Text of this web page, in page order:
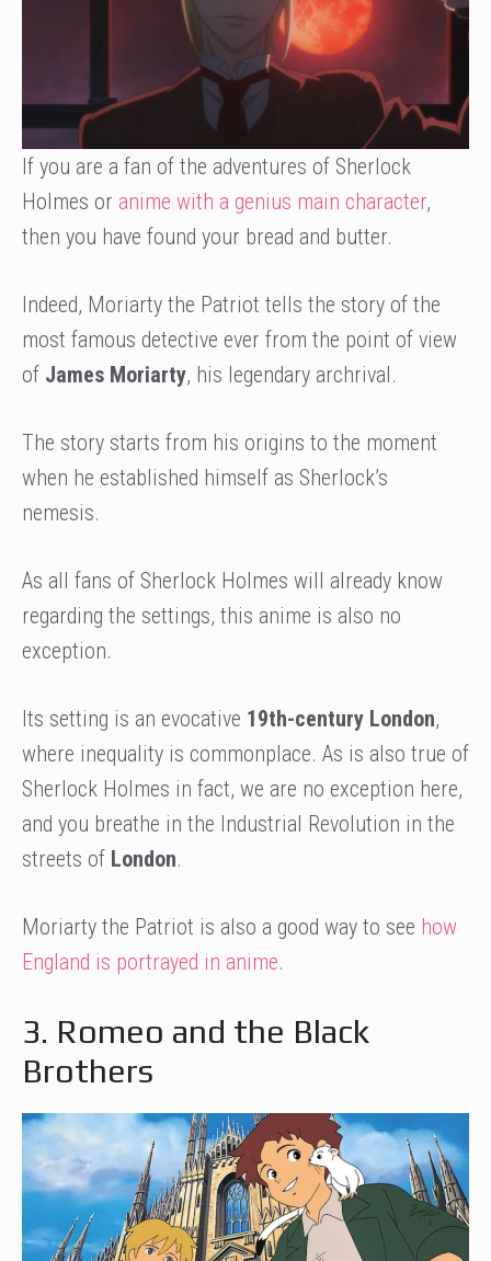
If you are a fan of the adventures of Sherlock
Holmes or anime with a genius main character,
then you have found your bread and butter.
Indeed, Moriarty the Patriot tells the story of the
most famous detective ever from the point of view
of James Moriarty, his legendary archrival.
The story starts from his origins to the moment
when he established himself as Sherlock’s
nemesis.
As all fans of Sherlock Holmes will already know
regarding the settings, this anime is also no
exception.
Its setting is an evocative 19th-century London,
where inequality is commonplace. As is also true of
Sherlock Holmes in fact, we are no exception here,
and you breathe in the Industrial Revolution in the
streets of London.
Moriarty the Patriot is also a good way to see how
England is portrayed in anime.
3. Romeo and the Black
Brothers